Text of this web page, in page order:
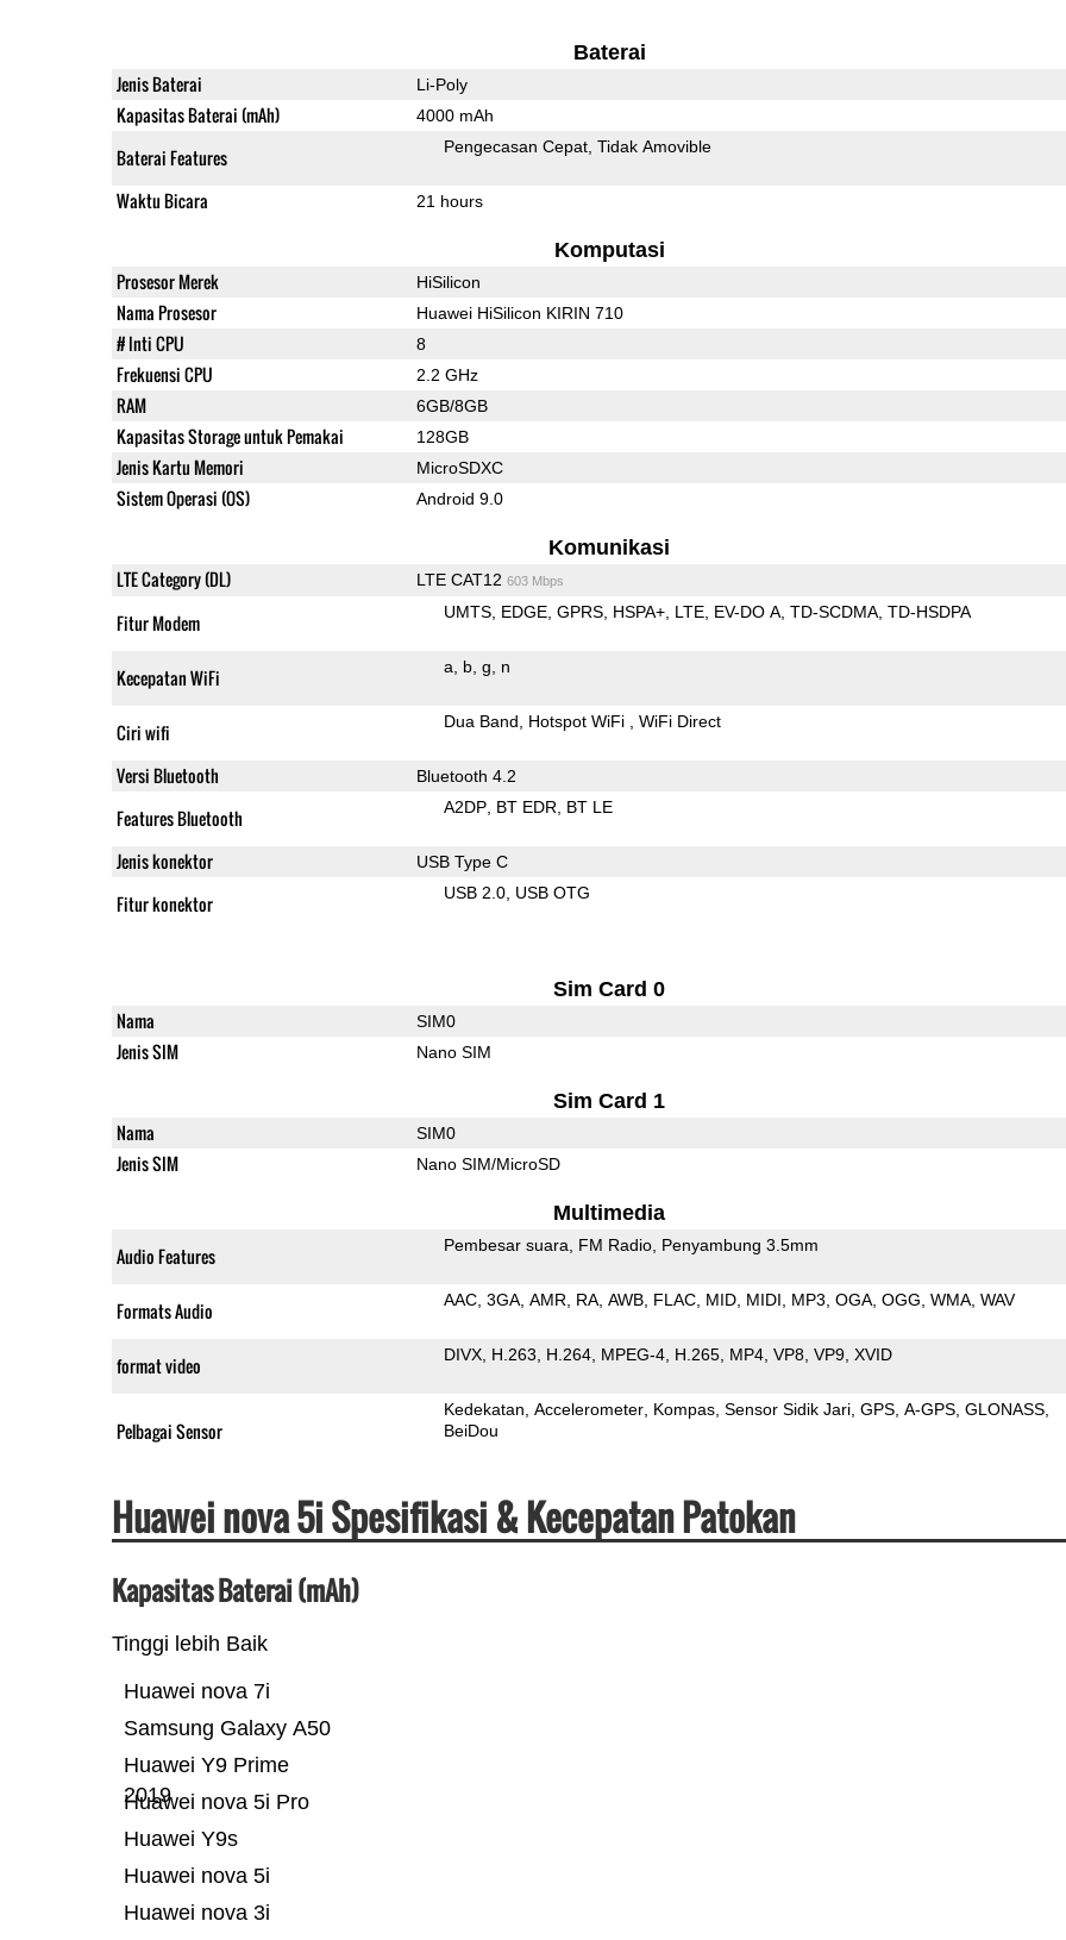
Baterai
Jenis Baterai Li-Poly
Kapasitas Baterai (mAh) 4000 mAh
Baterai Features Pengecasan Cepat Tidak Amovible
Waktu Bicara 21 hours
Komputasi
Prosesor Merek HiSilicon
Nama Prosesor Huawei HiSilicon KIRIN 710
# Inti CPU 8
Frekuensi CPU 2.2 GHz
RAM 6GB/8GB
Kapasitas Storage untuk Pemakai 128GB
Jenis Kartu Memori MicroSDXC
Sistem Operasi (OS) Android 9.0
Komunikasi
LTE Category (DL) LTE CAT12 603 Mbps
Fitur Modem UMTS EDGE GPRS HSPA+ LTE EV-DO A TD-SCDMA TD-HSDPA
Kecepatan WiFi a b g n
Ciri wifi Dua Band Hotspot WiFi WiFi Direct
Versi Bluetooth Bluetooth 4.2
Features Bluetooth A2DP BT EDR BT LE
Jenis konektor USB Type C
Fitur konektor USB 2.0 USB OTG
Sim Card 0
Nama SIM0
Jenis SIM Nano SIM
Sim Card 1
Nama SIM0
Jenis SIM Nano SIM/MicroSD
Multimedia
Audio Features Pembesar suara FM Radio Penyambung 3.5mm
Formats Audio AAC 3GA AMR RA AWB FLAC MID MIDI MP3 OGA OGG WMA WAV
format video DIVX H.263 H.264 MPEG-4 H.265 MP4 VP8 VP9 XVID
Pelbagai Sensor
Kedekatan Accelerometer Kompas Sensor Sidik Jari GPS A-GPS GLONASS
BeiDou
Huawei nova 5i Spesifikasi & Kecepatan Patokan
Kapasitas Baterai (mAh)
Tinggi lebih Baik
Huawei nova 3i
Huawei nova 5i
Huawei Y9s
Huawei nova 5i Pro
Huawei Y9 Prime
2019
Samsung Galaxy A50
Huawei nova 7i